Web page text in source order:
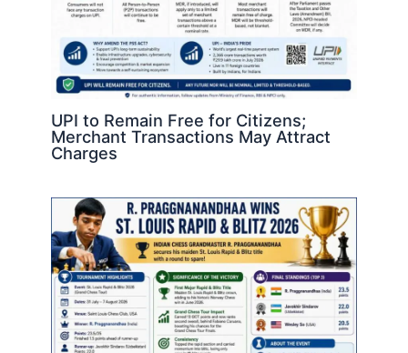
UPI to Remain Free for Citizens;
Merchant Transactions May Attract
Charges